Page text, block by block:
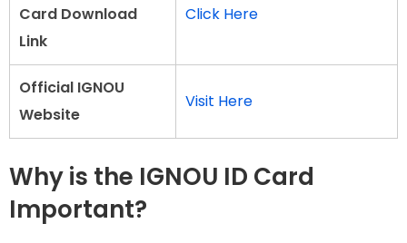
Card Download
Link
Click Here
Official IGNOU
Website
Visit Here
Why is the IGNOU ID Card
Important?